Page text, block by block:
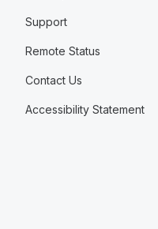
Support
Remote Status
Contact Us
Accessibility Statement